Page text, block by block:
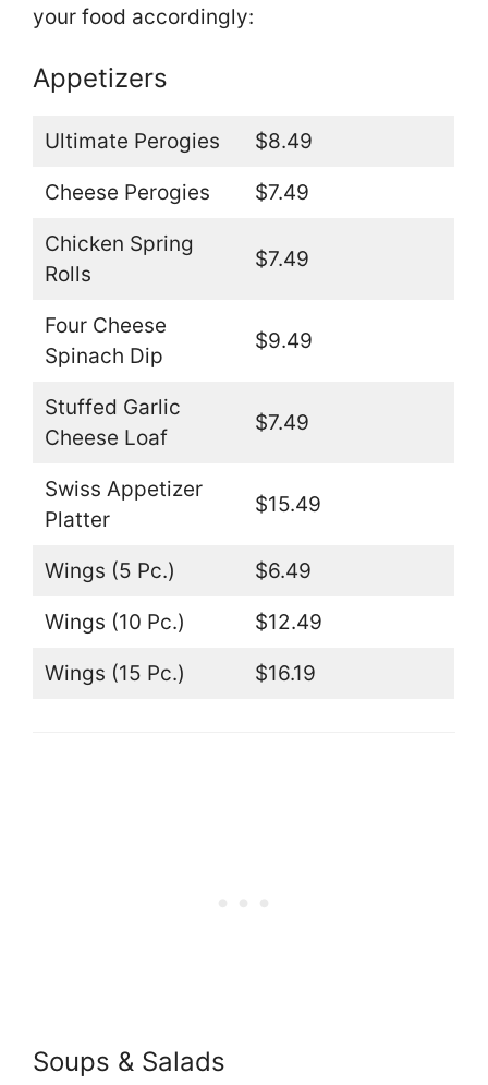
your food accordingly:
Appetizers
Ultimate Perogies $8.49
Cheese Perogies $7.49
Chicken Spring
Rolls
$7.49
Four Cheese
Spinach Dip
$9.49
Stuffed Garlic
Cheese Loaf
$7.49
Swiss Appetizer
Platter
$15.49
Wings (5 Pc.) $6.49
Wings (10 Pc.) $12.49
Wings (15 Pc.) $16.19
Soups & Salads